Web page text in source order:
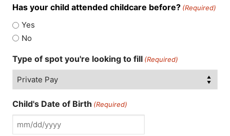
Has your child attended childcare before? (Required)
Yes
No
Type of spot you're looking to fill (Required)
Child's Date of Birth (Required)
MM